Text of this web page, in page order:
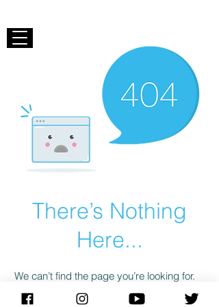
There’s Nothing
Here...
We can’t find the page you’re looking for.
Check the URL, or head back home.